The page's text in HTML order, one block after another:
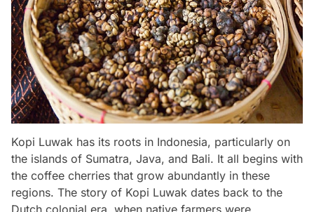
Kopi Luwak has its roots in Indonesia, particularly on
the islands of Sumatra, Java, and Bali. It all begins with
the coffee cherries that grow abundantly in these
regions. The story of Kopi Luwak dates back to the
Dutch colonial era, when native farmers were